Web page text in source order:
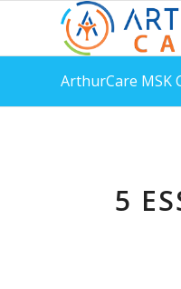
ArthurCare MSK
5